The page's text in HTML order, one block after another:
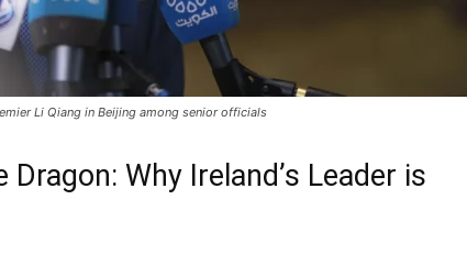
Li Qiang in Beijing among senior officials
Why Ireland’s Leader is